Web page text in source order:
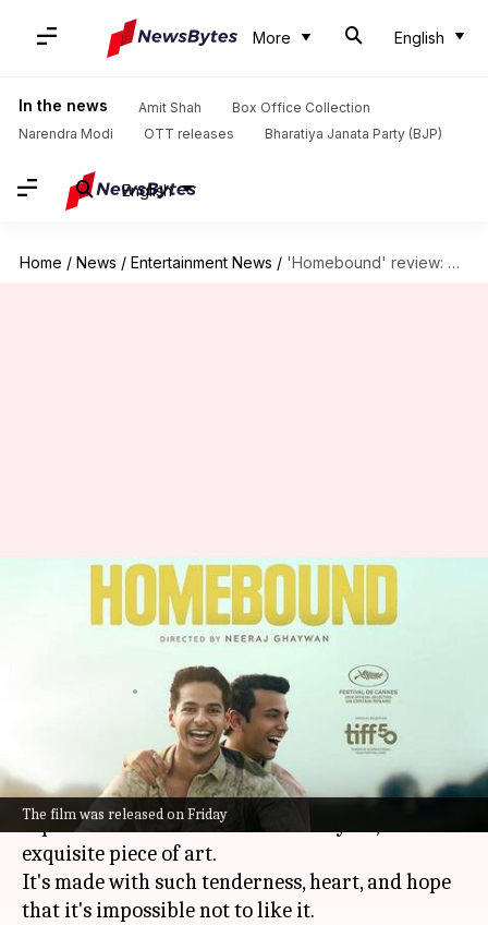
More English
In the news Amit Shah
Box Office Collection
Narendra Modi
OTT releases Bharatiya Janata Party (BJP)
English
Home / News / Entertainment News / 'Homebound' review: Don't miss Neeraj Ghaywan's piercing, poetic drama
The film was released on Friday
'Homebound' review: Don't
miss Neeraj Ghaywan's
piercing, poetic drama
Sep 26, 2025 04:18 pm
What's the story
Neeraj Ghaywan'sHomebound, which will
represent India at the Oscars next year, is an
exquisite piece of art.
It's made with such tenderness, heart, and hope
that it's impossible not to like it.